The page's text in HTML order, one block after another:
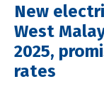
New
West
2025,
rates